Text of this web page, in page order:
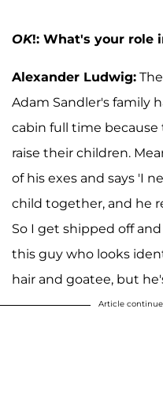
OK!: What's your role
Alexander Ludwig:
Adam Sandler's family
cabin full time
raise their children.
of his exes and says 'I
child together, and he
So I get shipped off
this guy who looks
hair and goatee, but
Article